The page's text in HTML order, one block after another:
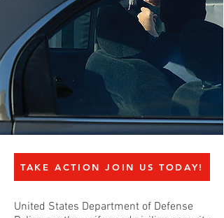
TAKE ACTION JOIN US TODAY!
United States Department of Defense